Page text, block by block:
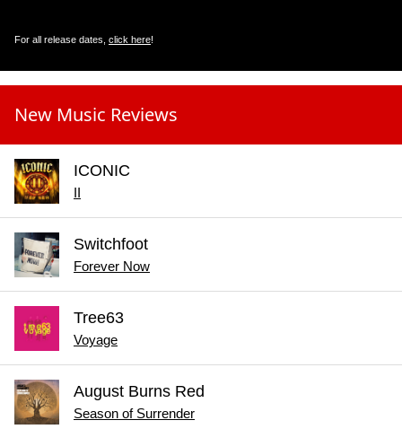
For all release dates, click here!
New Music Reviews
ICONIC
II
Switchfoot
Forever Now
Tree63
Voyage
August Burns Red
Season of Surrender